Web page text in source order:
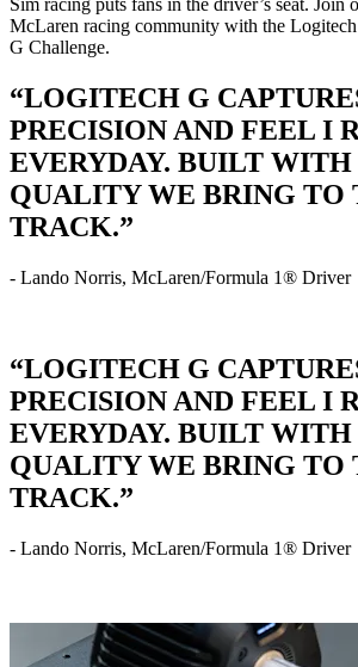
Sim racing puts fans in the driver’s seat. Join
McLaren racing community with the
G Challenge.
“LOGITECH G
PRECISION AND FEEL I
EVERYDAY. BUILT
QUALITY WE BRING TO
TRACK.”
- Lando Norris, McLaren/Formula 1® Driver
“LOGITECH G
PRECISION AND FEEL I
EVERYDAY. BUILT
QUALITY WE BRING TO
TRACK.”
- Lando Norris, McLaren/Formula 1® Driver